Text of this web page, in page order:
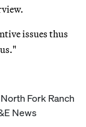
issues thus